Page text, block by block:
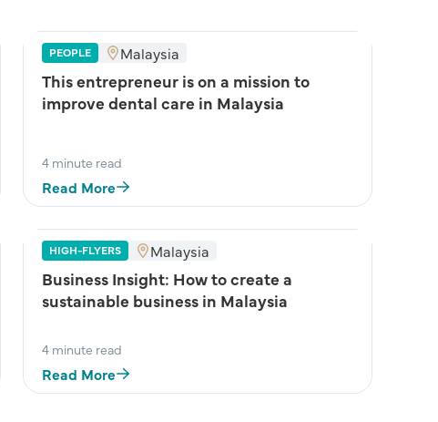
PEOPLE Malaysia
This entrepreneur is on a mission to
improve dental care in Malaysia
4 minute read
Read More
HIGH-FLYERS Malaysia
Business Insight: How to create a
sustainable business in Malaysia
4 minute read
Read More